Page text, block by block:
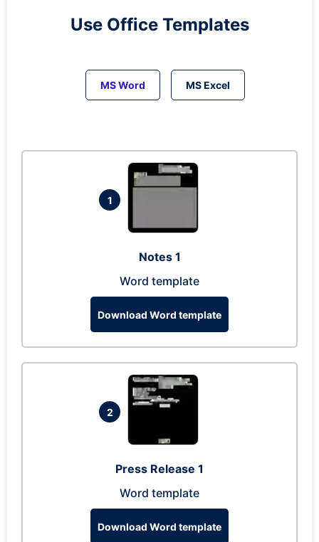
Use Office Templates
MS Word MS Excel
1
Notes 1
Word template
Download Word template
2
Press Release 1
Word template
Download Word template